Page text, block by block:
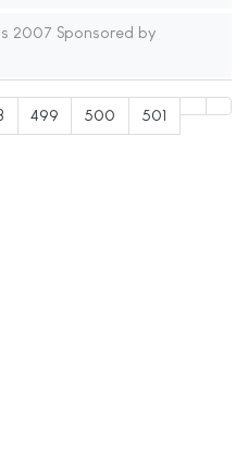
2007 Sponsored by
499 500 501